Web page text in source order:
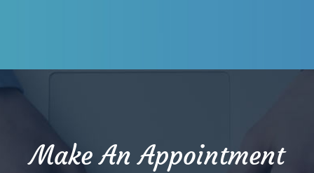
Make An Appointment